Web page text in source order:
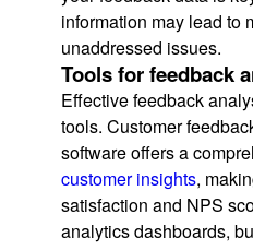
information may lead to
unaddressed issues.
Tools for feedback
Effective feedback
tools. Customer
software offers a
customer insights,
satisfaction and NPS
analytics dashboards,